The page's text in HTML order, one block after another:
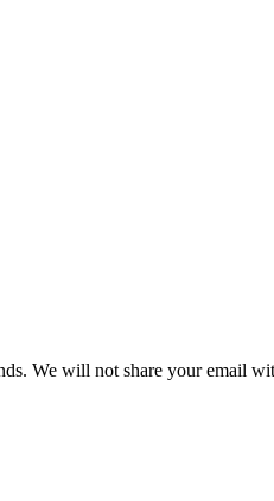
We will not share your email